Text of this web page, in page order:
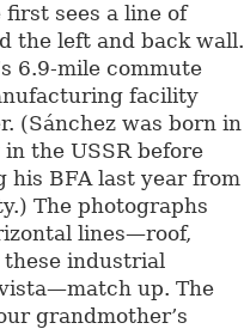
sees a line of
the left and back wall.
6.9-mile commute
facility
(Sánchez was born in
the USSR before
his BFA last year from
The photographs
lines—roof,
these industrial
up. The
grandmother’s